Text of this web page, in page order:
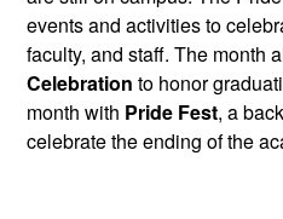
events and activities to
faculty, and staff. The month
Celebration to honor
month with Pride Fest, a
celebrate the ending of the